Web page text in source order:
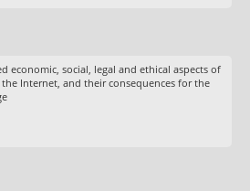
economic, social, legal and ethical aspects of
Internet, and their consequences for the